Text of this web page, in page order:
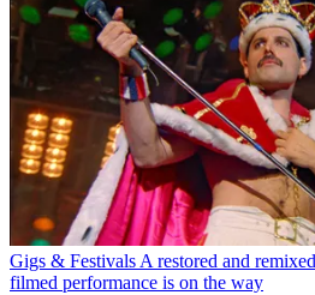
Gigs & Festivals A restored and
filmed performance is on the way